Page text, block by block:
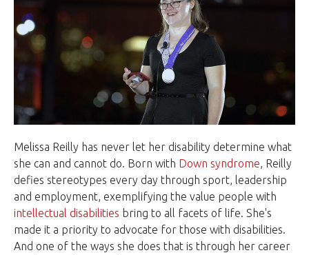
Melissa Reilly has never let her disability determine what
she can and cannot do. Born with Down syndrome, Reilly
defies stereotypes every day through sport, leadership
and employment, exemplifying the value people with
intellectual disabilities bring to all facets of life. She's
made it a priority to advocate for those with disabilities.
And one of the ways she does that is through her career